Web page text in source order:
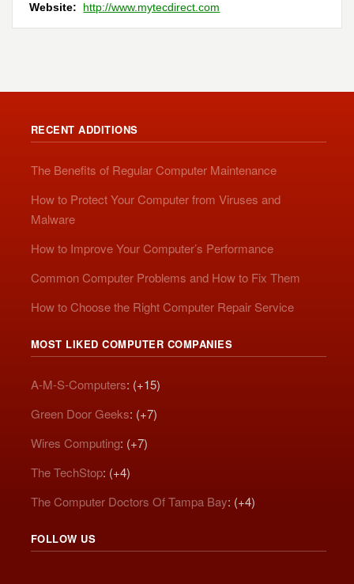
Website:
http://www.mytecdirect.com
RECENT ADDITIONS
The Benefits of Regular Computer Maintenance
How to Protect Your Computer from Viruses and
Malware
How to Improve Your Computer’s Performance
Common Computer Problems and How to Fix Them
How to Choose the Right Computer Repair Service
MOST LIKED COMPUTER COMPANIES
A-M-S-Computers: (+15)
Green Door Geeks: (+7)
Wires Computing: (+7)
The TechStop: (+4)
The Computer Doctors Of Tampa Bay: (+4)
FOLLOW US